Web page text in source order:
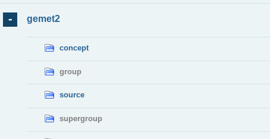
gemet2
concept
group
source
supergroup